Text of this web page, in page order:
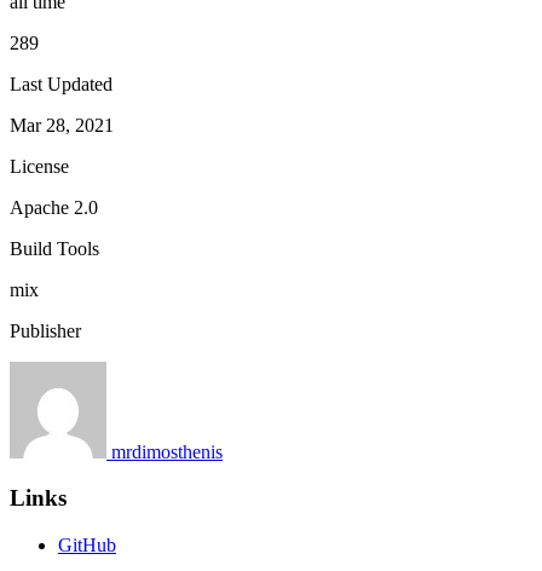
289
Last Updated
Mar 28, 2021
License
Apache 2.0
Build Tools
mix
Publisher
mrdimosthenis
Links
GitHub